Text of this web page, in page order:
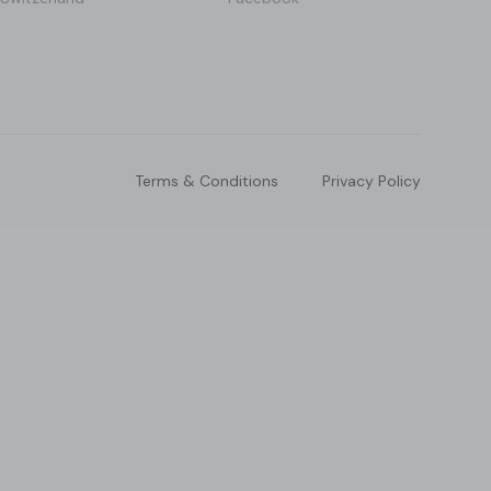
Terms & Conditions Privacy Policy